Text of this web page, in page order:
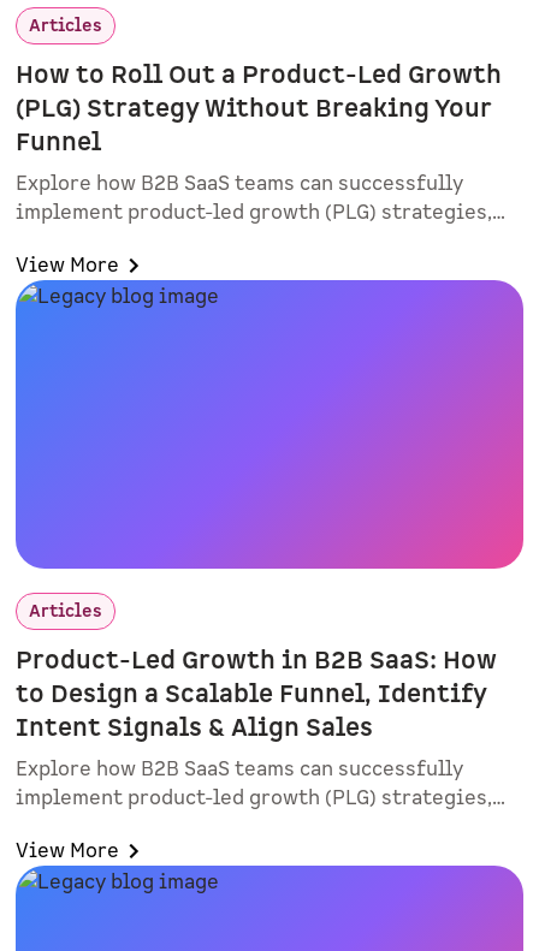
Articles
How to Roll Out a Product-Led Growth
(PLG) Strategy Without Breaking Your
Funnel
Explore how B2B SaaS teams can successfully
implement product-led growth (PLG) strategies,
marketing. Learn practical rollout tactics, intent-
based routing, and why smart forms and
View More
Articles
Product-Led Growth in B2B SaaS: How
to Design a Scalable Funnel, Identify
Intent Signals & Align Sales
Explore how B2B SaaS teams can successfully
implement product-led growth (PLG) strategies,
marketing. Learn practical rollout tactics, intent-
based routing, and why smart forms and
View More